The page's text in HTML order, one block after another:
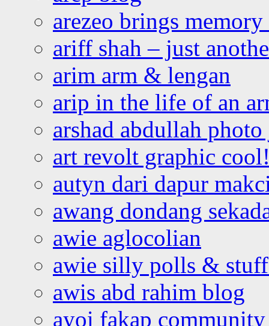
arezeo brings
ariff shah – just
arim arm & lengan
arip in the life of an
arshad abdullah
art revolt graphic
autyn dari dapur
awang dondang
awie aglocolian
awie silly polls &
awis abd rahim blog
ayoi fakap community